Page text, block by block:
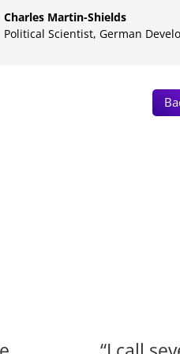
Charles Martin-Shields
Political Scientist, German